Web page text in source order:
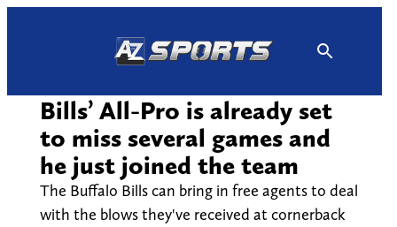
Bills’ All-Pro is already set
to miss several games and
he just joined the team
The Buffalo Bills can bring in free agents to deal
with the blows they've received at cornerback